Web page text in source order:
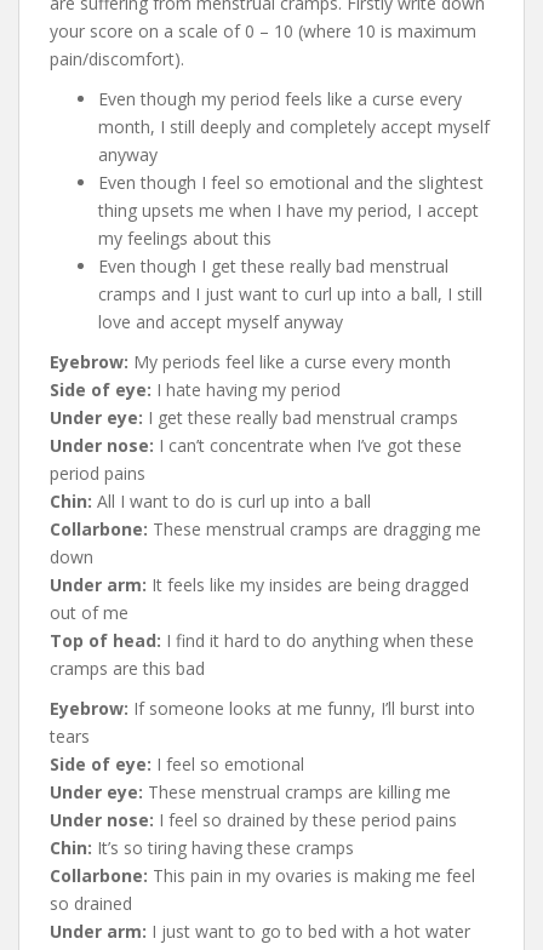
your score on a scale of 0 – 10 (where 10 is maximum
pain/discomfort).
Even though my period feels like a curse every
month, I still deeply and completely accept myself
anyway
Even though I feel so emotional and the slightest
thing upsets me when I have my period, I accept
my feelings about this
Even though I get these really bad menstrual
cramps and I just want to curl up into a ball, I still
love and accept myself anyway
Eyebrow: My periods feel like a curse every month
Side of eye: I hate having my period
Under eye: I get these really bad menstrual cramps
Under nose: I can’t concentrate when I’ve got these
period pains
Chin: All I want to do is curl up into a ball
Collarbone: These menstrual cramps are dragging me
down
Under arm: It feels like my insides are being dragged
out of me
Top of head: I find it hard to do anything when these
cramps are this bad
Eyebrow: If someone looks at me funny, I’ll burst into
tears
Side of eye: I feel so emotional
Under eye: These menstrual cramps are killing me
Under nose: I feel so drained by these period pains
Chin: It’s so tiring having these cramps
Collarbone: This pain in my ovaries is making me feel
so drained
Under arm: I just want to go to bed with a hot water